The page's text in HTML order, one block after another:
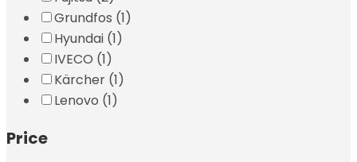
Grundfos (1)
Hyundai (1)
IVECO (1)
Kärcher (1)
Lenovo (1)
Price